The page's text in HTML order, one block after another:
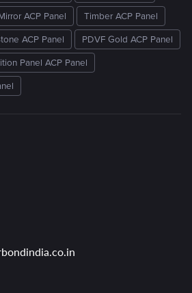
ACP Panel
Timber ACP Panel
ACP Panel
PDVF Gold ACP Panel
Panel ACP Panel